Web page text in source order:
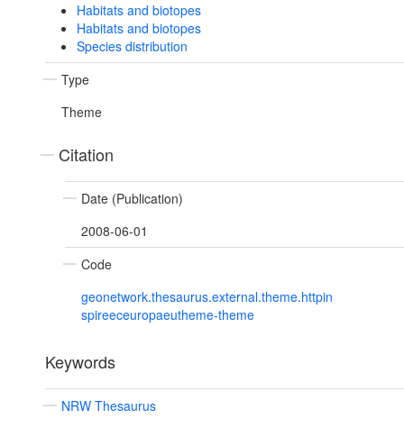
Habitats and biotopes
Habitats and biotopes
Species distribution
Type
Theme
Citation
Date (Publication)
2008-06-01
Code
geonetwork.thesaurus.external.theme.httpin
spireeceuropaeutheme-theme
Keywords
NRW Thesaurus